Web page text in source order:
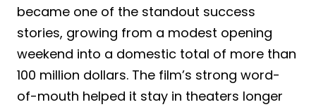
became one of the standout success
stories, growing from a modest opening
weekend into a domestic total of more than
100 million dollars. The film’s strong word-
of-mouth helped it stay in theaters longer